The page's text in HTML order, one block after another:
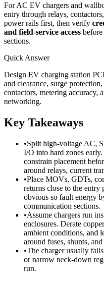
For AC EV chargers and
entry through relays,
power rails first, then verify
and field-service access
sections.
Quick Answer
Design EV charging station
and clearance, surge
contactors, metering accuracy,
networking.
Key Takeaways
•Split high-voltage AC,
I/O into hard zones
constrain placement
around relays, current
•Place MOVs, GDTs,
returns close to the entry
obvious so fault energy
communication sections.
•Assume chargers run
enclosures. Derate
ambient conditions, and
around fuses, shunts,
•The charger usually
or narrow neck-down
run.